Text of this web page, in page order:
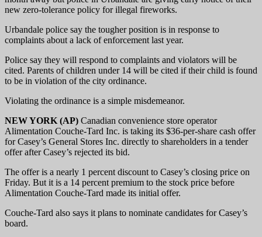
new zero-tolerance policy for illegal fireworks.
Urbandale police say the tougher position is in response to
complaints about a lack of enforcement last year.
Police say they will respond to complaints and violators will be
cited. Parents of children under 14 will be cited if their child is found
to be in violation of the city ordinance.
Violating the ordinance is a simple misdemeanor.
NEW YORK (AP) Canadian convenience store operator
Alimentation Couche-Tard Inc. is taking its $36-per-share cash offer
for Casey’s General Stores Inc. directly to shareholders in a tender
offer after Casey’s rejected its bid.
The offer is a nearly 1 percent discount to Casey’s closing price on
Friday. But it is a 14 percent premium to the stock price before
Alimentation Couche-Tard made its initial offer.
Couche-Tard also says it plans to nominate candidates for Casey’s
board.